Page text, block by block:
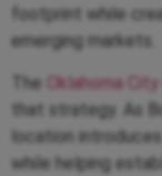
footprint while
emerging markets.
The Oklahoma
that strategy. As
location
while helping